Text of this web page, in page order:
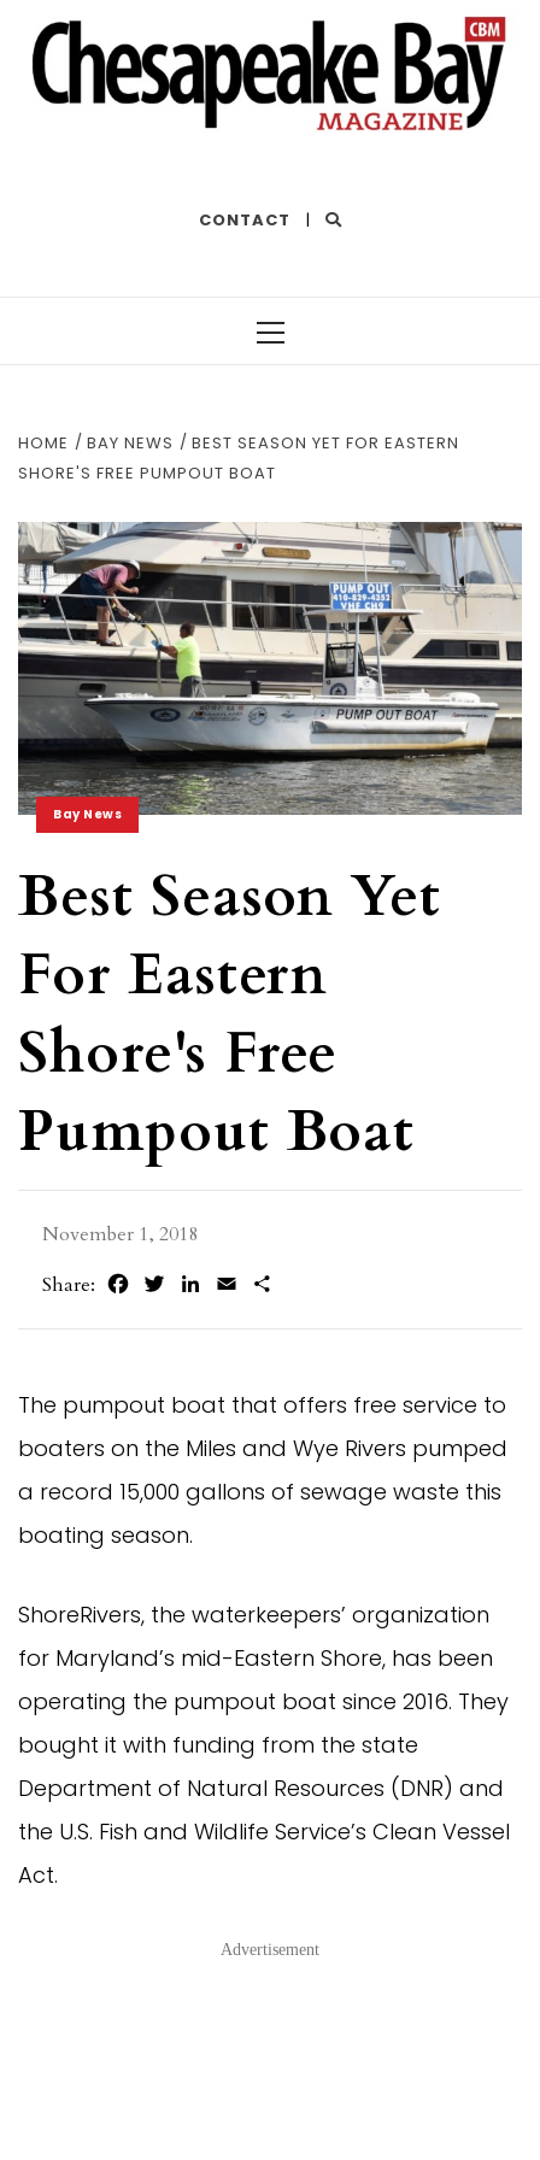
CONTACT |
HOME BAY NEWS
BEST SEASON YET FOR EASTERN
SHORE'S FREE PUMPOUT BOAT
Bay News
Best Season Yet
For Eastern
Shore's Free
Pumpout Boat
November 1, 2018
Share:
FacebookTwitterLinkedIn
Email
The pumpout boat that offers free service to
boaters on the Miles and Wye Rivers pumped
a record 15,000 gallons of sewage waste this
boating season.
ShoreRivers, the waterkeepers’ organization
for Maryland’s mid-Eastern Shore, has been
operating the pumpout boat since 2016. They
bought it with funding from the state
Department of Natural Resources (DNR) and
the U.S. Fish and Wildlife Service’s Clean Vessel
Act.
Advertisement